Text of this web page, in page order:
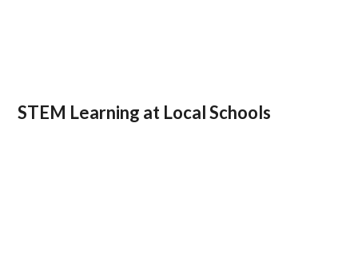
STEM Learning at Local Schools